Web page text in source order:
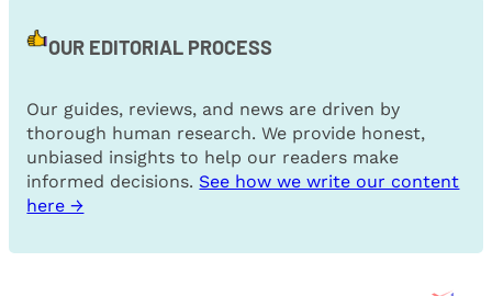
OUR EDITORIAL PROCESS
Our guides, reviews, and news are driven by
thorough human research. We provide honest,
unbiased insights to help our readers make
informed decisions. See how we write our content
here →